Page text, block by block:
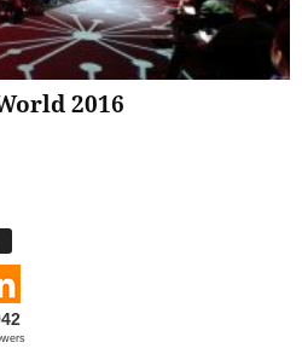
2016